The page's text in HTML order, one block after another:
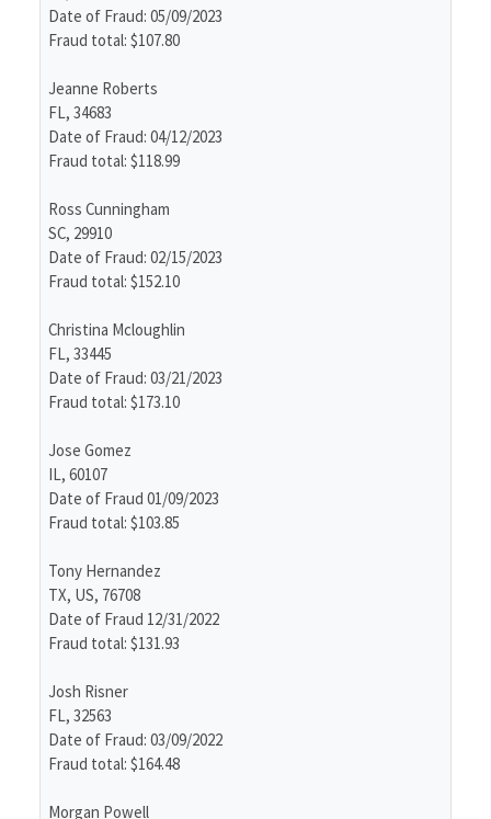
Date of Fraud: 05/09/2023
Fraud total: $107.80
Jeanne Roberts
FL, 34683
Date of Fraud: 04/12/2023
Fraud total: $118.99
Ross Cunningham
SC, 29910
Date of Fraud: 02/15/2023
Fraud total: $152.10
Christina Mcloughlin
FL, 33445
Date of Fraud: 03/21/2023
Fraud total: $173.10
Jose Gomez
IL, 60107
Date of Fraud 01/09/2023
Fraud total: $103.85
Tony Hernandez
TX, US, 76708
Date of Fraud 12/31/2022
Fraud total: $131.93
Josh Risner
FL, 32563
Date of Fraud: 03/09/2022
Fraud total: $164.48
Morgan Powell